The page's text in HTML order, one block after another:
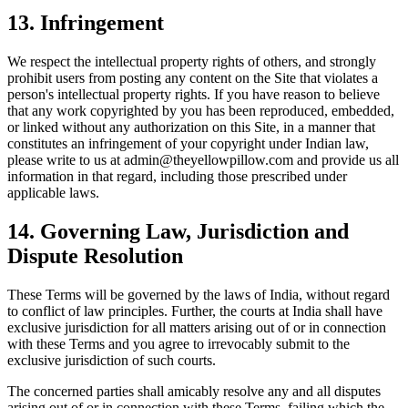
13. Infringement
We respect the intellectual property rights of others, and strongly
prohibit users from posting any content on the Site that violates a
person's intellectual property rights. If you have reason to believe
that any work copyrighted by you has been reproduced, embedded,
or linked without any authorization on this Site, in a manner that
constitutes an infringement of your copyright under Indian law,
please write to us at admin@theyellowpillow.com and provide us all
information in that regard, including those prescribed under
applicable laws.
14. Governing Law, Jurisdiction and
Dispute Resolution
These Terms will be governed by the laws of India, without regard
to conflict of law principles. Further, the courts at India shall have
exclusive jurisdiction for all matters arising out of or in connection
with these Terms and you agree to irrevocably submit to the
exclusive jurisdiction of such courts.
The concerned parties shall amicably resolve any and all disputes